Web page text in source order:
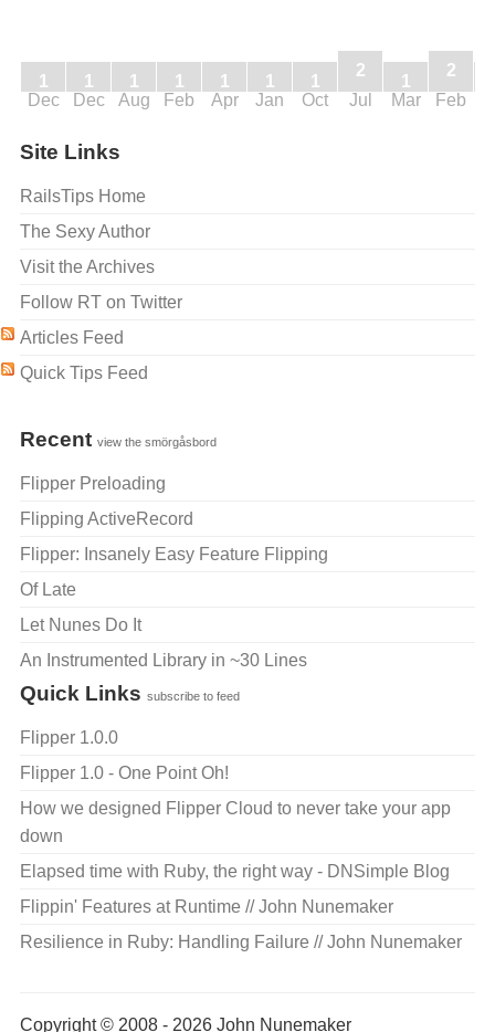
Dec
1
Dec
1
Aug
1
Feb
1
Apr
1
Jan
1
Oct
1
Jul
2
Mar
1
Feb
2
Site Links
RailsTips Home
The Sexy Author
Visit the Archives
Follow RT on Twitter
Articles Feed
Quick Tips Feed
Recent view the smörgåsbord
Flipper Preloading
Flipping ActiveRecord
Flipper: Insanely Easy Feature Flipping
Of Late
Let Nunes Do It
An Instrumented Library in ~30 Lines
Quick Links subscribe to feed
Flipper 1.0.0
Flipper 1.0 - One Point Oh!
How we designed Flipper Cloud to never take your app
down
Elapsed time with Ruby, the right way - DNSimple Blog
Flippin' Features at Runtime // John Nunemaker
Resilience in Ruby: Handling Failure // John Nunemaker
Copyright © 2008 - 2026 John Nunemaker